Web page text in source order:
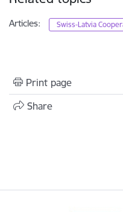
Articles: Swiss-Latvia
Print page
Share